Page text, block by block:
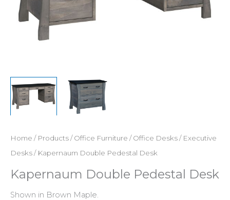
Home / Products/Office Furniture /Office Desks/ Executive
Desks/ Kapernaum Double Pedestal Desk
Kapernaum Double Pedestal Desk
Shown in Brown Maple.